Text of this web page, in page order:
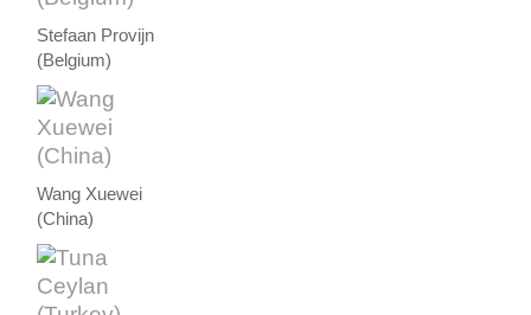
Stefaan Provijn
(Belgium)
Wang Xuewei
(China)